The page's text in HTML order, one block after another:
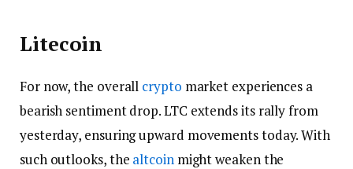
Litecoin
For now, the overall crypto market experiences a
bearish sentiment drop. LTC extends its rally from
yesterday, ensuring upward movements today. With
such outlooks, the altcoinmight weaken the